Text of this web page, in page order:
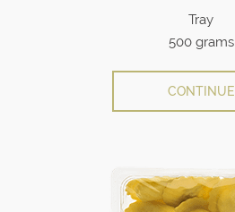
Tray
500 grams
CONTINUE